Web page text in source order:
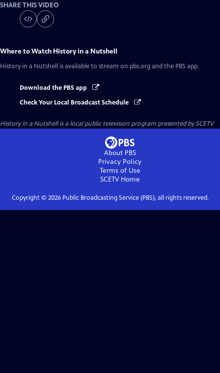
SHARE THIS VIDEO
Where to Watch History in a Nutshell
History in a Nutshell is available to stream on pbs.org and the PBS app.
Download the PBS app
Check Your Local Broadcast Schedule
History in a Nutshellis a local public television program presented bySCETV
About PBS
Privacy Policy
Terms of Use
SCETVHome
Copyright © 2026Public Broadcasting Service (PBS), all rights reserved.